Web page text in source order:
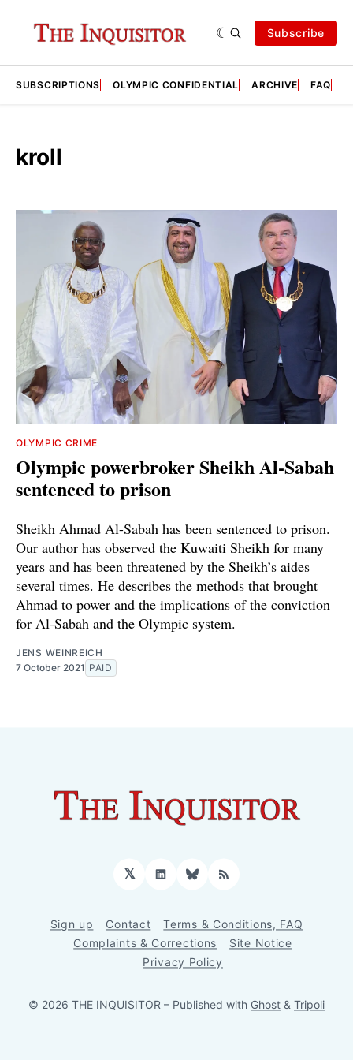
Subscribe
SUBSCRIPTIONS OLYMPIC CONFIDENTIAL ARCHIVE FAQ
kroll
OLYMPIC CRIME
Olympic powerbroker Sheikh Al-Sabah
sentenced to prison
Sheikh Ahmad Al-Sabah has been sentenced to prison.
Our author has observed the Kuwaiti Sheikh for many
years and has been threatened by the Sheikh’s aides
several times. He describes the methods that brought
Ahmad to power and the implications of the conviction
for Al-Sabah and the Olympic system.
JENS WEINREICH
7 October 2021 PAID
𝕏 LinkedInBluesky
RSS
Sign up Contact
Terms & Conditions, FAQ
Complaints & Corrections
Site Notice
Privacy Policy
© 2026 THE INQUISITOR – Published with Ghost & Tripoli